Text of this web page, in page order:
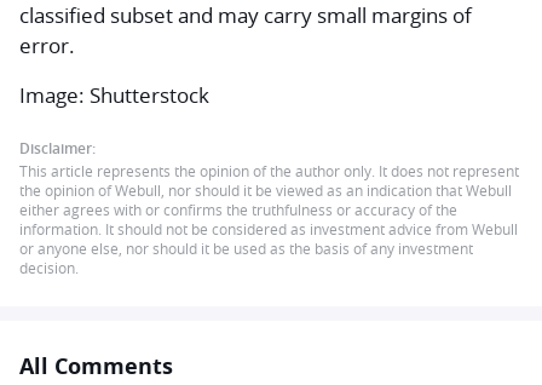
classified subset and may carry small margins of
error.
Image: Shutterstock
Disclaimer:
This article represents the opinion of the author only. It does not represent
the opinion of Webull, nor should it be viewed as an indication that Webull
either agrees with or confirms the truthfulness or accuracy of the
information. It should not be considered as investment advice from Webull
or anyone else, nor should it be used as the basis of any investment
decision.
All Comments